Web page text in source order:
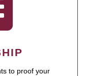
to proof your